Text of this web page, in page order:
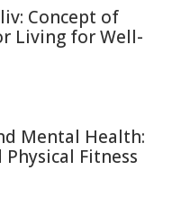
Concept of
Living for Well-
Mental Health:
Physical Fitness